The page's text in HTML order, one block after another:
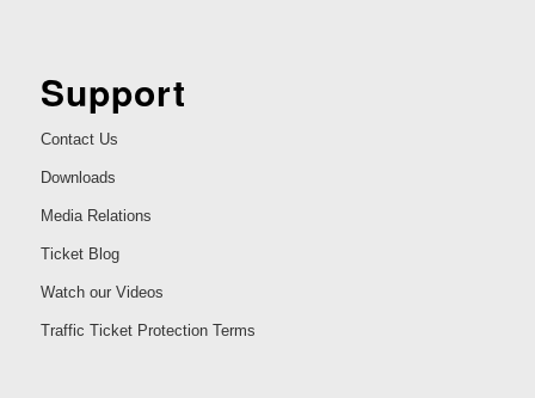
Support
Contact Us
Downloads
Media Relations
Ticket Blog
Watch our Videos
Traffic Ticket Protection Terms